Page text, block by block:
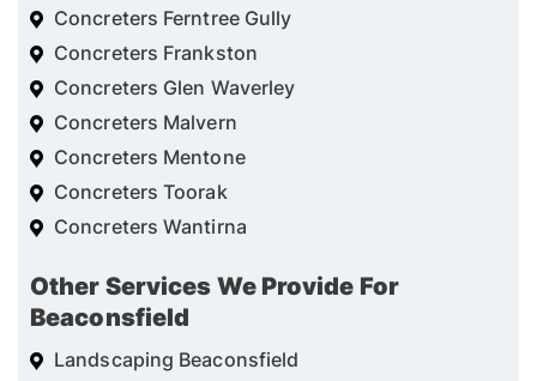
Concreters Ferntree Gully
Concreters Frankston
Concreters Glen Waverley
Concreters Malvern
Concreters Mentone
Concreters Toorak
Concreters Wantirna
Other Services We Provide For
Beaconsfield
Landscaping Beaconsfield